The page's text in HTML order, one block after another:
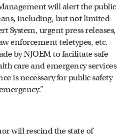
will alert the public
including, but not limited
System, urgent press releases,
enforcement teletypes, etc.
by NJOEM to facilitate safe
care and emergency services
is necessary for public safety
will rescind the state of